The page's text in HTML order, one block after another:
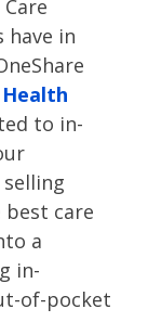
have in
to in-
care
a
in-
of-pocket